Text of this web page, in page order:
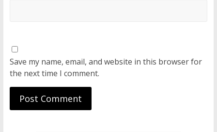
Save my name, email, and website in this browser for
the next time I comment.